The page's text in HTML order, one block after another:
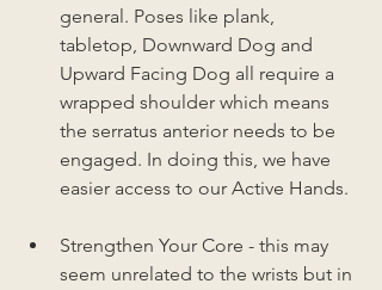
general. Poses like plank,
tabletop, Downward Dog and
Upward Facing Dog all require a
wrapped shoulder which means
the serratus anterior needs to be
engaged. In doing this, we have
easier access to our Active Hands.
Strengthen Your Core - this may
seem unrelated to the wrists but in